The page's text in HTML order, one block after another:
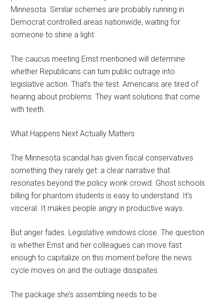
Minnesota. Similar schemes are probably running in
Democrat controlled areas nationwide, waiting for
someone to shine a light.
The caucus meeting Ernst mentioned will determine
whether Republicans can turn public outrage into
legislative action. That’s the test. Americans are tired of
hearing about problems. They want solutions that come
with teeth.
What Happens Next Actually Matters
The Minnesota scandal has given fiscal conservatives
something they rarely get: a clear narrative that
resonates beyond the policy wonk crowd. Ghost schools
billing for phantom students is easy to understand. It’s
visceral. It makes people angry in productive ways.
But anger fades. Legislative windows close. The question
is whether Ernst and her colleagues can move fast
enough to capitalize on this moment before the news
cycle moves on and the outrage dissipates.
The package she’s assembling needs to be